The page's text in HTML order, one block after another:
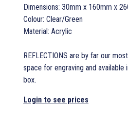
Dimensions: 30mm x 160mm x
Colour: Clear/Green
Material: Acrylic
REFLECTIONS are by far our
space for engraving and
box.
Login to see prices